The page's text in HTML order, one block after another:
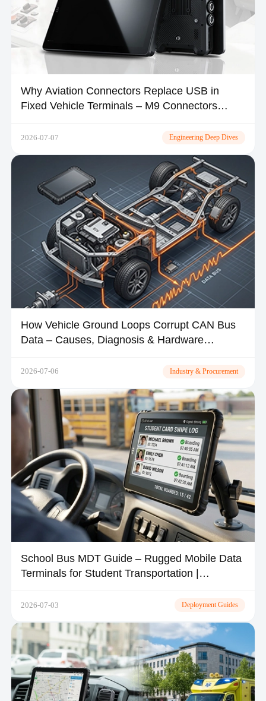
Why Aviation Connectors Replace USB in
Fixed Vehicle Terminals – M9 Connectors
2026-07-07 Engineering Deep Dives
How Vehicle Ground Loops Corrupt CAN Bus
Data – Causes, Diagnosis & Hardware
2026-07-06 Industry & Procurement
School Bus MDT Guide – Rugged Mobile Data
Terminals for Student Transportation |
2026-07-03 Deployment Guides